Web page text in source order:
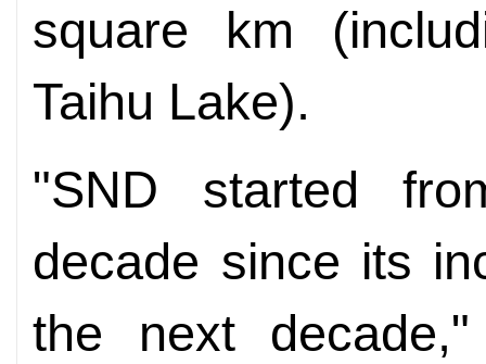
square km
Taihu Lake).
"SND started
decade since its
the next